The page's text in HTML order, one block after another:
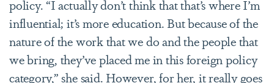
policy. “I actually don’t think that that’s where I’m
influential; it’s more education. But because of the
nature of the work that we do and the people that
we bring, they’ve placed me in this foreign policy
category,” she said. However, for her, it really goes